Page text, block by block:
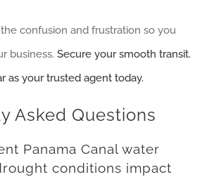
confusion and frustration so you
business. Secure your smooth transit.
as your trusted agent today.
Asked Questions
Panama Canal water
conditions impact